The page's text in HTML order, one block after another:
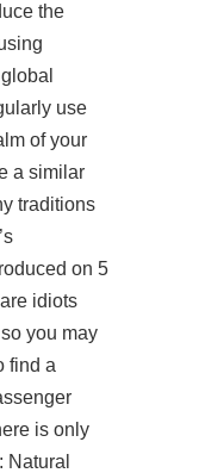
the
use
of your
a similar
traditions
on 5
idiots
you may
find a
is only